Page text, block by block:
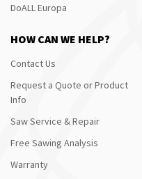
DoALL Europa
HOW CAN WE HELP?
Contact Us
Request a Quote or Product
Info
Saw Service & Repair
Free Sawing Analysis
Warranty